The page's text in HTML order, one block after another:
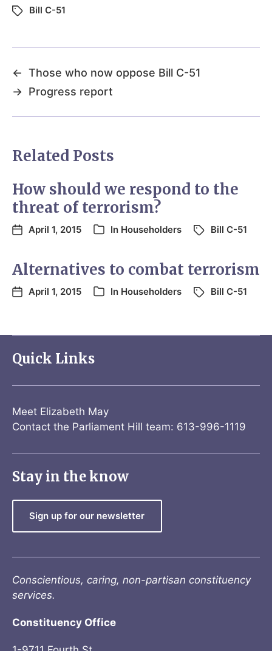
Bill C-51
← Those who now oppose Bill C-51
→ Progress report
Related Posts
How should we respond to the
threat of terrorism?
April 1, 2015 In Householders Bill C-51
Alternatives to combat terrorism
April 1, 2015 In Householders Bill C-51
Quick Links
Meet Elizabeth May
Contact the Parliament Hill team: 613-996-1119
Stay in the know
Sign up for our newsletter
Conscientious, caring, non-partisan constituency
services.
Constituency Office